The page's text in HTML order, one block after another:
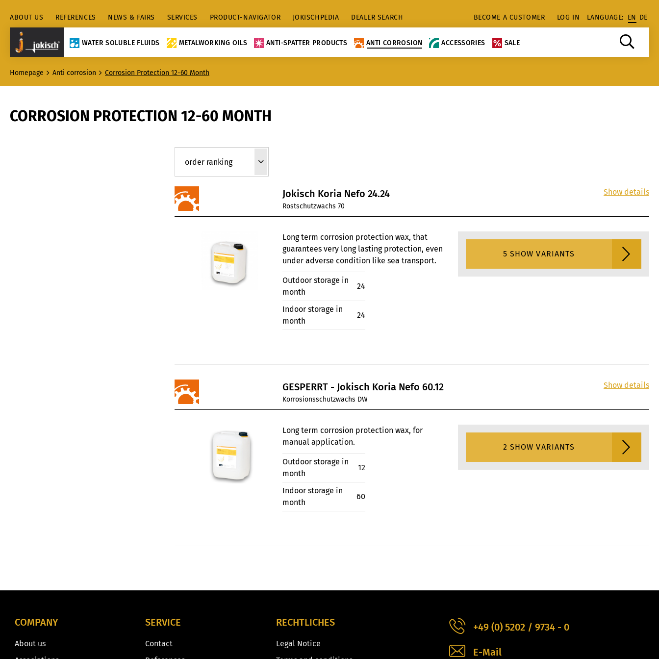
ABOUT US REFERENCES NEWS & FAIRS SERVICES PRODUCT-NAVIGATOR JOKISCHPEDIA DEALER SEARCH BECOME A CUSTOMER LOG IN LANGUAGE: EN DE
WATER SOLUBLE FLUIDS METALWORKING OILS ANTI-SPATTER PRODUCTS ANTI CORROSION ACCESSORIES SALE
Homepage Anti corrosion Corrosion Protection 12-60 Month
CORROSION PROTECTION 12-60 MONTH
Jokisch Koria Nefo 24.24
Rostschutzwachs 70
Show details
Long term corrosion protection wax, that
guarantees very long lasting protection, even
under adverse condition like sea transport.
Outdoor storage in
month
24
Indoor storage in
month
24
5 SHOW VARIANTS
GESPERRT - Jokisch Koria Nefo 60.12
Korrosionsschutzwachs DW
Show details
Long term corrosion protection wax, for
manual application.
Outdoor storage in
month
12
Indoor storage in
month
60
2 SHOW VARIANTS
COMPANY
About us
SERVICE
Contact
RECHTLICHES
Legal Notice
+49 (0) 5202 / 9734 - 0
E-Mail